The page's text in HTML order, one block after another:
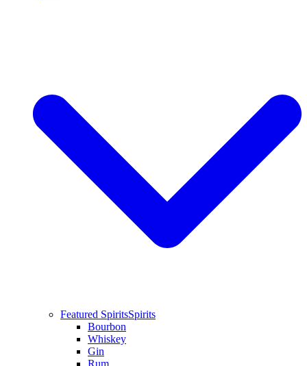
Featured SpiritsSpirits
Bourbon
Whiskey
Gin
Rum